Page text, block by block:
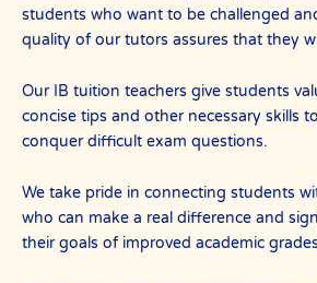
students who want to be challenged
quality of our tutors assures that they
Our IB tuition teachers give students
concise tips and other necessary skills
conquer difficult exam questions.
We take pride in connecting students
who can make a real difference and
their goals of improved academic